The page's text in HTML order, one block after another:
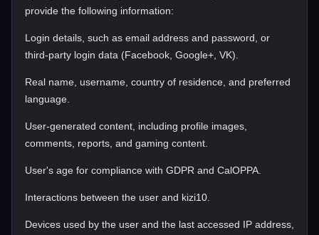
provide the following information:
Login details, such as email address and password, or
third-party login data (Facebook, Google+, VK).
Real name, username, country of residence, and preferred
language.
User-generated content, including profile images,
comments, reports, and gaming content.
User's age for compliance with GDPR and CalOPPA.
Interactions between the user and kizi10.
Devices used by the user and the last accessed IP address,